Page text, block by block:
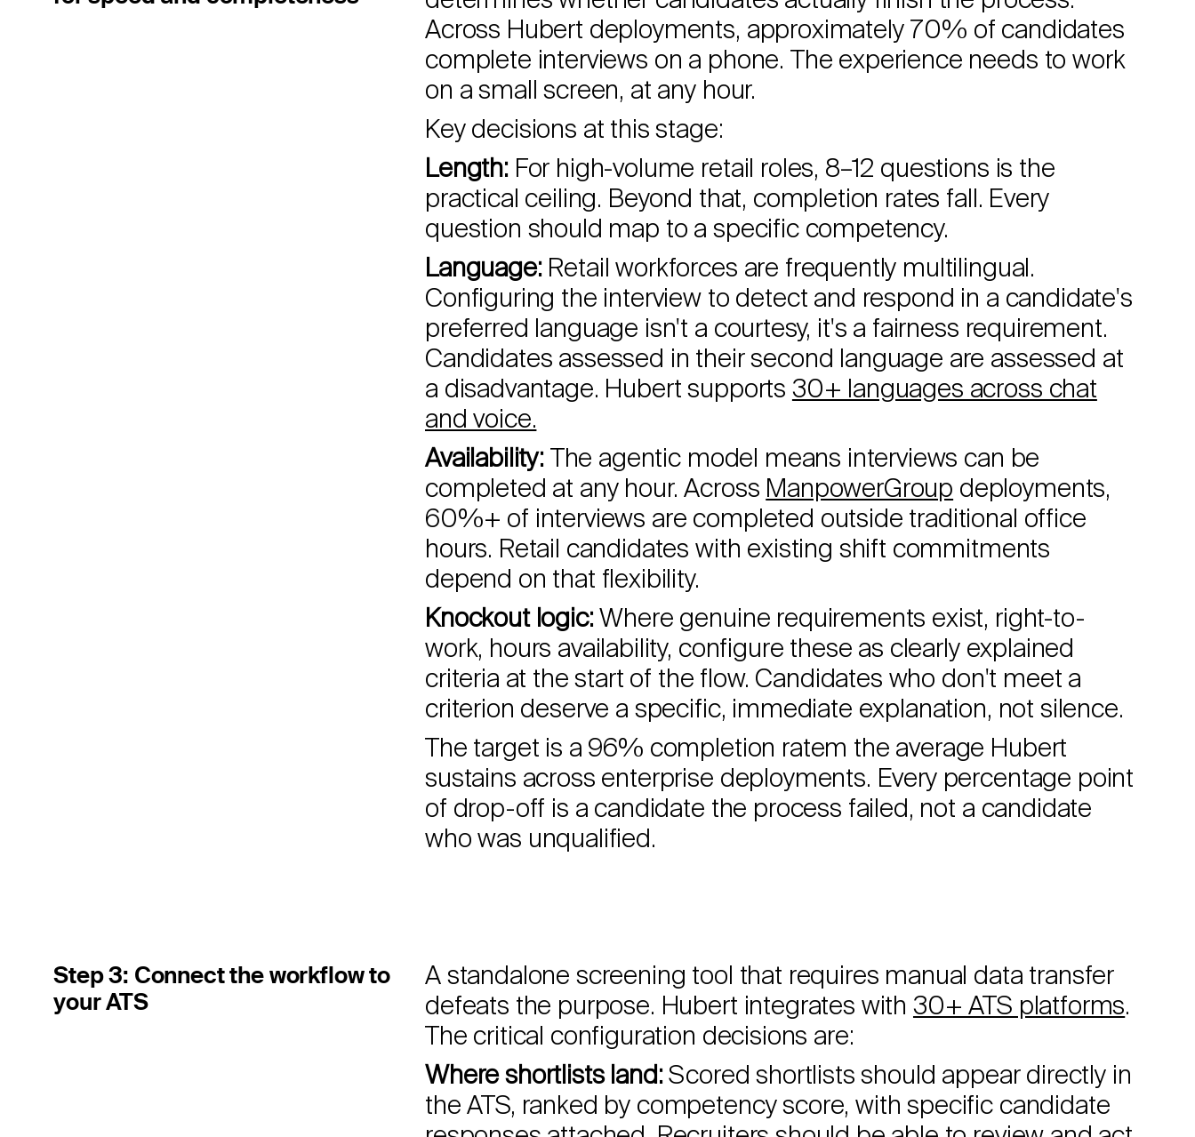
Across Hubert deployments, approximately 70% of candidates
complete interviews on a phone. The experience needs to work
on a small screen, at any hour.
Key decisions at this stage:
Length:For high-volume retail roles, 8–12 questions is the
practical ceiling. Beyond that, completion rates fall. Every
question should map to a specific competency.
Language:Retail workforces are frequently multilingual.
Configuring the interview to detect and respond in a candidate's
preferred language isn't a courtesy, it's a fairness requirement.
Candidates assessed in their second language are assessed at
a disadvantage. Hubert supports 30+ languages across chat
and voice.
Availability:The agentic model means interviews can be
completed at any hour. Across ManpowerGroup deployments,
60%+ of interviews are completed outside traditional office
hours. Retail candidates with existing shift commitments
depend on that flexibility.
Knockout logic:Where genuine requirements exist, right-to-
work, hours availability, configure these as clearly explained
criteria at the start of the flow. Candidates who don't meet a
criterion deserve a specific, immediate explanation, not silence.
The target is a 96% completion ratem the average Hubert
sustains across enterprise deployments. Every percentage point
of drop-off is a candidate the process failed, not a candidate
who was unqualified.
Step 3: Connect the workflow to
your ATS
A standalone screening tool that requires manual data transfer
defeats the purpose. Hubert integrates with 30+ ATS platforms.
The critical configuration decisions are:
Where shortlists land:Scored shortlists should appear directly in
the ATS, ranked by competency score, with specific candidate